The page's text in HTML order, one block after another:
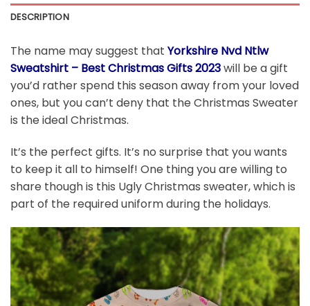
DESCRIPTION
The name may suggest that Yorkshire Nvd Ntlw
Sweatshirt – Best Christmas Gifts 2023will be a gift
you’d rather spend this season away from your loved
ones, but you can’t deny that the Christmas Sweater
is the ideal Christmas.
It’s the perfect gifts. It’s no surprise that you wants
to keep it all to himself! One thing you are willing to
share though is this Ugly Christmas sweater, which is
part of the required uniform during the holidays.